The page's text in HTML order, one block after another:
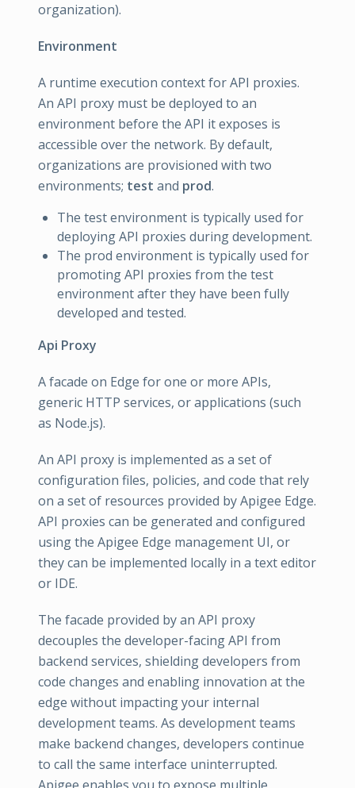
organization).
Environment
A runtime execution context for API proxies.
An API proxy must be deployed to an
environment before the API it exposes is
accessible over the network. By default,
organizations are provisioned with two
environments; test and prod.
The test environment is typically used for
deploying API proxies during development.
The prod environment is typically used for
promoting API proxies from the test
environment after they have been fully
developed and tested.
Api Proxy
A facade on Edge for one or more APIs,
generic HTTP services, or applications (such
as Node.js).
An API proxy is implemented as a set of
configuration files, policies, and code that rely
on a set of resources provided by Apigee Edge.
API proxies can be generated and configured
using the Apigee Edge management UI, or
they can be implemented locally in a text editor
or IDE.
The facade provided by an API proxy
decouples the developer-facing API from
backend services, shielding developers from
code changes and enabling innovation at the
edge without impacting your internal
development teams. As development teams
make backend changes, developers continue
to call the same interface uninterrupted.